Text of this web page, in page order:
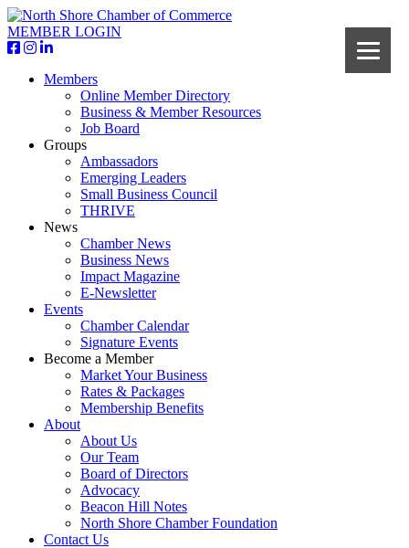
MEMBER LOGIN
Members
Online Member Directory
Business & Member Resources
Job Board
Groups
Ambassadors
Emerging Leaders
Small Business Council
THRIVE
News
Chamber News
Business News
Impact Magazine
E-Newsletter
Events
Chamber Calendar
Signature Events
Become a Member
Market Your Business
Rates & Packages
Membership Benefits
About
About Us
Our Team
Board of Directors
Advocacy
Beacon Hill Notes
North Shore Chamber Foundation
Contact Us